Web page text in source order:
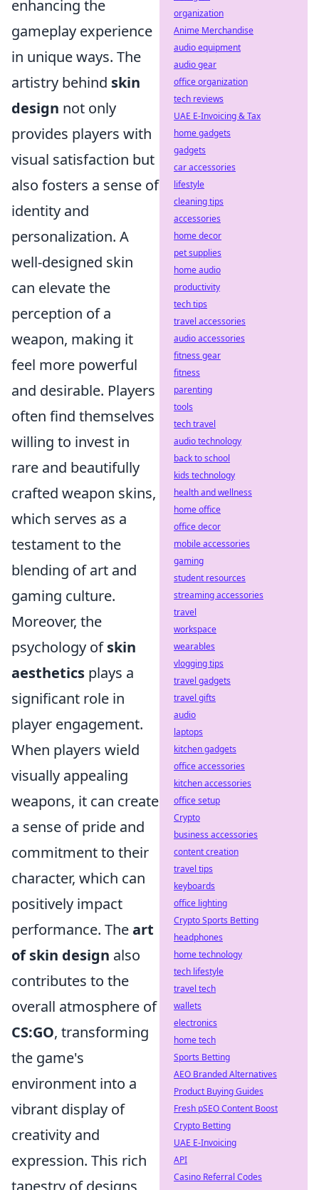
enhancing the
gameplay experience
in unique ways. The
artistry behind skin
design not only
provides players with
visual satisfaction but
also fosters a sense of
identity and
personalization. A
well-designed skin
can elevate the
perception of a
weapon, making it
feel more powerful
and desirable. Players
often find themselves
willing to invest in
rare and beautifully
crafted weapon skins,
which serves as a
testament to the
blending of art and
gaming culture.
Moreover, the
psychology ofskin
aesthetics plays a
significant role in
player engagement.
When players wield
visually appealing
weapons, it can create
a sense of pride and
commitment to their
character, which can
positively impact
performance. Theart
of skin design also
contributes to the
overall atmosphere of
CS:GO, transforming
the game's
environment into a
vibrant display of
creativity and
expression. This rich
tapestry of designs
organization
Anime Merchandise
audio equipment
audio gear
office organization
tech reviews
UAE E-Invoicing & Tax
home gadgets
gadgets
car accessories
lifestyle
cleaning tips
accessories
home decor
pet supplies
home audio
productivity
tech tips
travel accessories
audio accessories
fitness gear
fitness
parenting
tools
tech travel
audio technology
back to school
kids technology
health and wellness
home office
office decor
mobile accessories
gaming
student resources
streaming accessories
travel
workspace
wearables
vlogging tips
travel gadgets
travel gifts
audio
laptops
kitchen gadgets
office accessories
kitchen accessories
office setup
Crypto
business accessories
content creation
travel tips
keyboards
office lighting
Crypto Sports Betting
headphones
home technology
tech lifestyle
travel tech
wallets
electronics
home tech
Sports Betting
AEO Branded Alternatives
Product Buying Guides
Fresh pSEO Content Boost
Crypto Betting
UAE E-Invoicing
API
Casino Referral Codes